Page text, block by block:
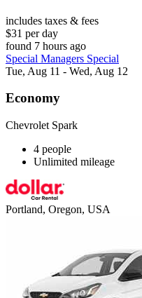
includes taxes & fees
$31 per day
found 7 hours ago
Special Managers Special
Tue, Aug 11 - Wed, Aug 12
Economy
Chevrolet Spark
4 people
Unlimited mileage
Portland, Oregon, USA